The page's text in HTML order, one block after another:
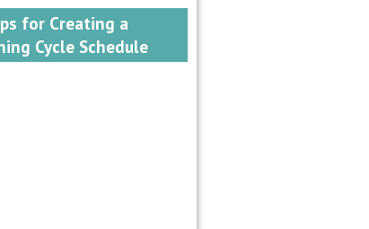
for Creating a
Cycle Schedule